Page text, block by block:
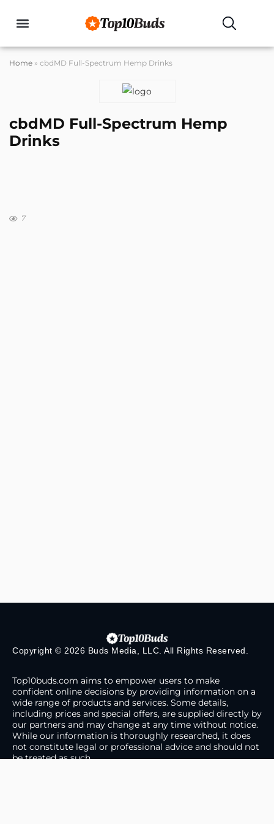
Home » cbdMD Full-Spectrum Hemp Drinks
cbdMD Full-Spectrum Hemp
Drinks
7
Copyright © 2026 Buds Media, LLC. All Rights Reserved.
Top10buds.com aims to empower users to make
confident online decisions by providing information on a
wide range of products and services. Some details,
including prices and special offers, are supplied directly by
our partners and may change at any time without notice.
While our information is thoroughly researched, it does
not constitute legal or professional advice and should not
be treated as such.